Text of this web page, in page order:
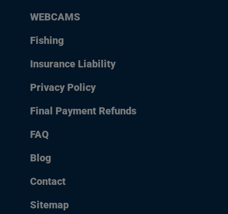
WEBCAMS
Fishing
Insurance Liability
Privacy Policy
Final Payment Refunds
FAQ
Blog
Contact
Sitemap